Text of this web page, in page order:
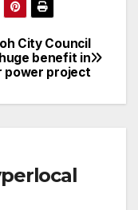
City Council
benefit in
power project